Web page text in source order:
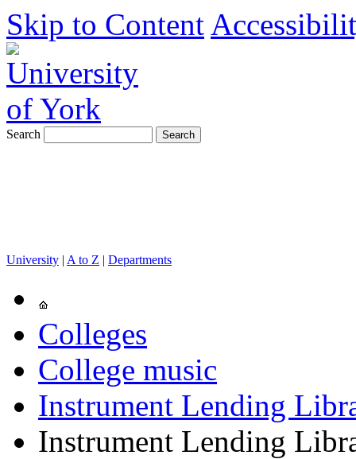
Skip to Content
Search
University | A to Z | Departments
Colleges
College music
Instrument Lending
Instrument Lending